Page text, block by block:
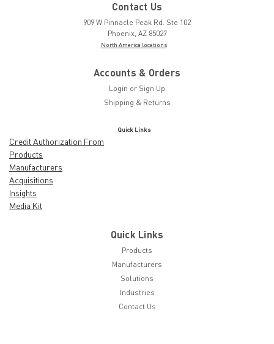
Contact Us
909 W Pinnacle Peak Rd. Ste 102
Phoenix, AZ 85027
North America locations
Accounts & Orders
Login or Sign Up
Shipping & Returns
Quick Links
Credit Authorization From
Products
Manufacturers
Acquisitions
Insights
Media Kit
Quick Links
Products
Manufacturers
Solutions
Industries
Contact Us